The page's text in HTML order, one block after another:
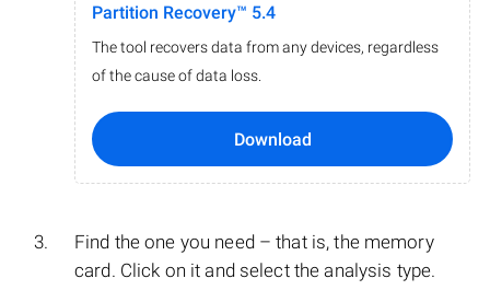
Partition Recovery™ 5.4
The tool recovers data from any devices, regardless
of the cause of data loss.
Download
Find the one you need – that is, the memory
card. Click on it and select the analysis type.